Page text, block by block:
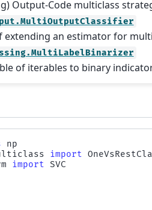
Output-Code multiclass
extending an estimator for
of iterables to binary
np
import
import
SVC